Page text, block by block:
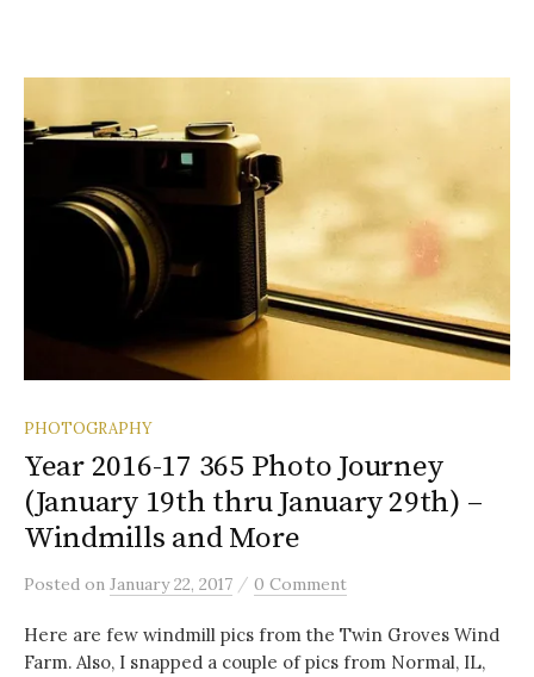
PHOTOGRAPHY
Year 2016-17 365 Photo Journey
(January 19th thru January 29th) –
Windmills and More
Posted on January 22, 2017 / 0 Comment
Here are few windmill pics from the Twin Groves Wind
Farm. Also, I snapped a couple of pics from Normal, IL,